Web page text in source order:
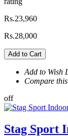
Rs.23,960
Rs.28,000
Add to Cart
Add to Wish
Compare
off
Stag Sport